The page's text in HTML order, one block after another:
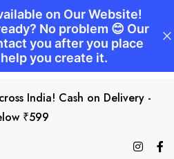
India! Cash on Delivery -
₹599